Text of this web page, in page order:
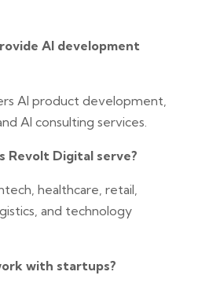
AI development
AI product development,
AI consulting services.
Revolt Digital serve?
healthcare, retail,
and technology
with startups?